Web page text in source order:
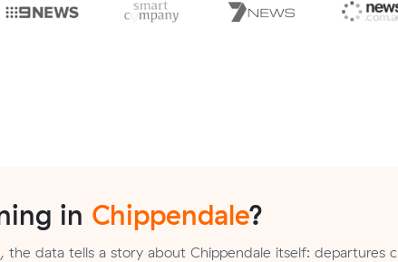
in Chippendale?
the data tells a story about Chippendale itself: departures